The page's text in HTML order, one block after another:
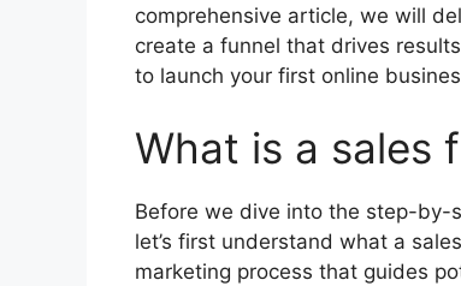
comprehensive article, we will
create a funnel that drives
to launch your first online
What is a sales
Before we dive into the step-by-
let’s first understand what a
marketing process that guides